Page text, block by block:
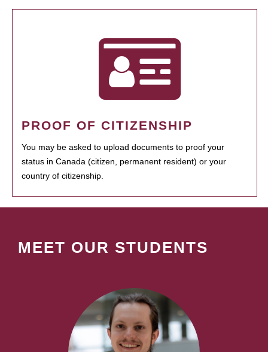
PROOF OF CITIZENSHIP
You may be asked to upload documents to proof your
status in Canada (citizen, permanent resident) or your
country of citizenship.
MEET OUR STUDENTS